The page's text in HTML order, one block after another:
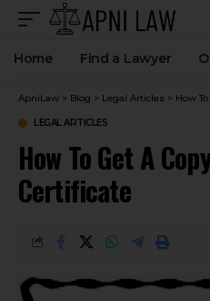
Home Find a Lawyer
ApniLaw > Blog > Legal Articles > How
LEGAL ARTICLES
How To Get A
Certificate